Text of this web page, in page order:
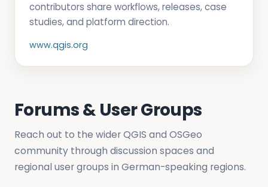
contributors share workflows, releases, case
studies, and platform direction.
www.qgis.org
Forums & User Groups
Reach out to the wider QGIS and OSGeo
community through discussion spaces and
regional user groups in German-speaking regions.